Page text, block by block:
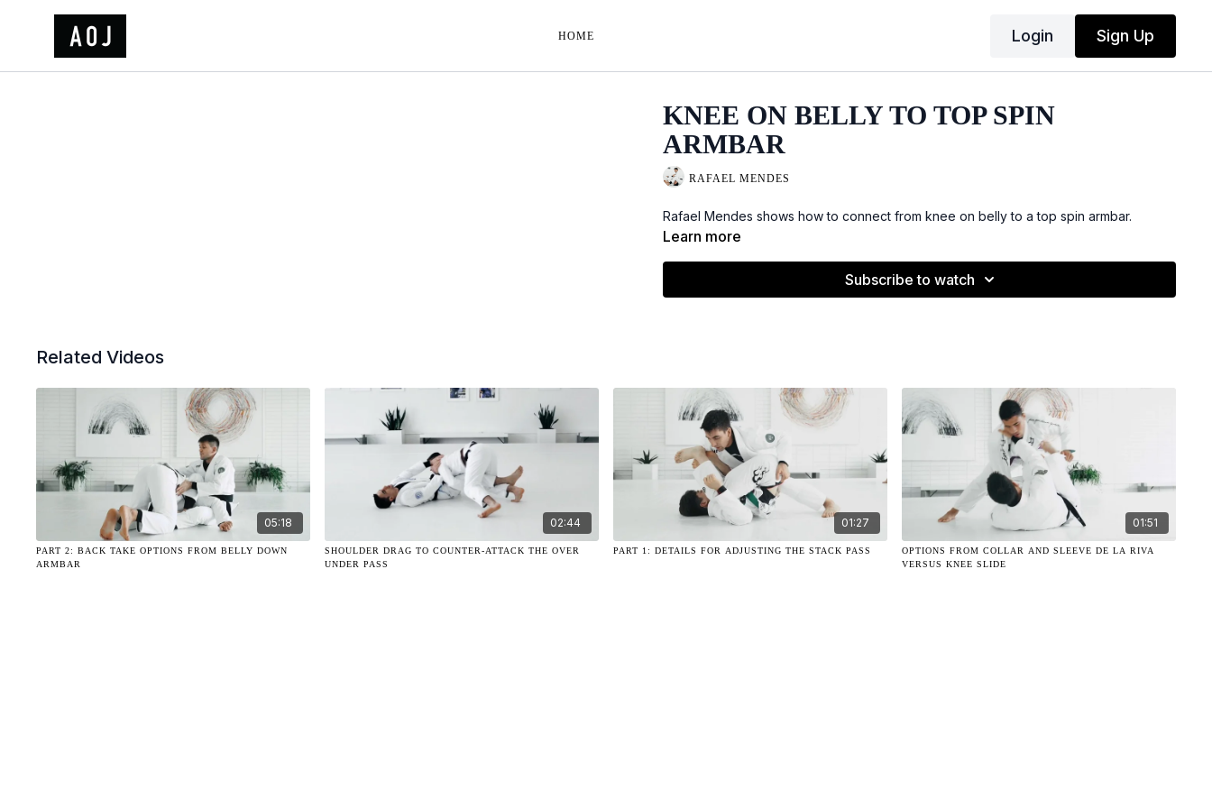
HOME Login Sign Up
KNEE ON BELLY TO TOP SPIN
ARMBAR
RAFAEL MENDES
Rafael Mendes shows how to connect from knee on belly to a top spin armbar.
Learn more
Subscribe to watch
Related Videos
05:18
PART 2: BACK TAKE OPTIONS FROM BELLY DOWN
ARMBAR
02:44
SHOULDER DRAG TO COUNTER-ATTACK THE OVER
UNDER PASS
01:27
PART 1: DETAILS FOR ADJUSTING THE STACK PASS
01:51
OPTIONS FROM COLLAR AND SLEEVE DE LA RIVA
VERSUS KNEE SLIDE